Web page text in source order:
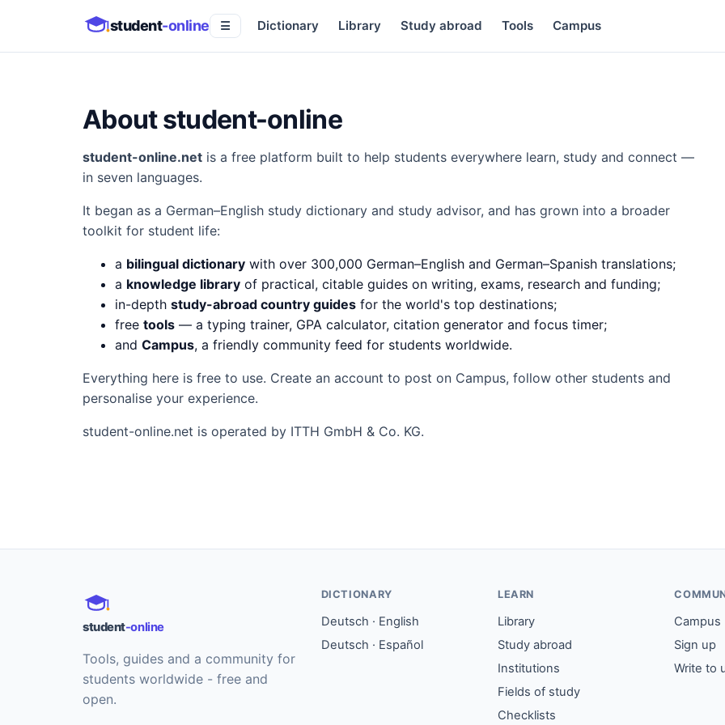
student-online ☰ Dictionary Library Study abroad Tools Campus
About student-online
student-online.net is a free platform built to help students everywhere learn, study and connect —
in seven languages.
It began as a German–English study dictionary and study advisor, and has grown into a broader
toolkit for student life:
a bilingual dictionary with over 300,000 German–English and German–Spanish translations;
a knowledge library of practical, citable guides on writing, exams, research and funding;
in-depth study-abroad country guides for the world's top destinations;
free tools — a typing trainer, GPA calculator, citation generator and focus timer;
and Campus, a friendly community feed for students worldwide.
Everything here is free to use. Create an account to post on Campus, follow other students and
personalise your experience.
student-online.net is operated by ITTH GmbH & Co. KG.
student-online
Tools, guides and a community for
students worldwide - free and
open.
DICTIONARY
Deutsch · English
Deutsch · Español
LEARN
Library
Study abroad
Institutions
Fields of study
Checklists
Campus
Sign up
Write to